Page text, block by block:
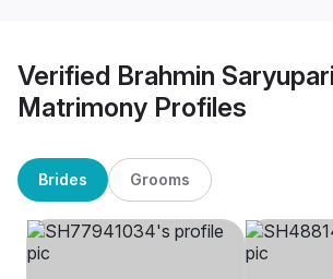
Verified Brahmin
Matrimony Profiles
Brides Grooms